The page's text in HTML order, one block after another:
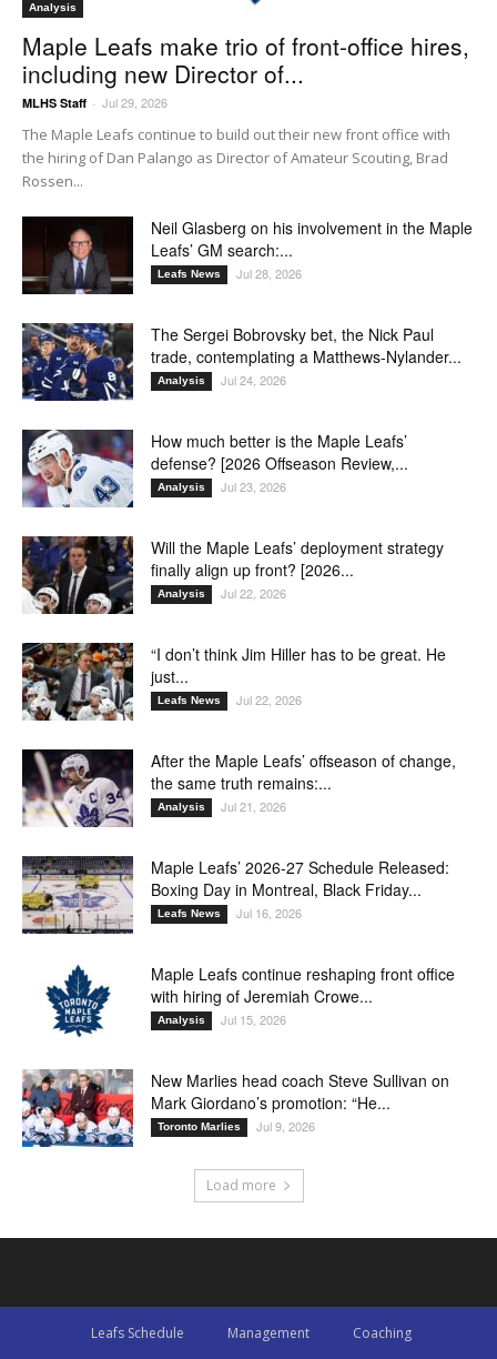
Analysis
Maple Leafs make trio of front-office hires,
including new Director of...
MLHS Staff - Jul 29, 2026
The Maple Leafs continue to build out their new front office with
the hiring of Dan Palango as Director of Amateur Scouting, Brad
Rossen...
Neil Glasberg on his involvement in the Maple
Leafs’ GM search:...
Leafs News Jul 28, 2026
The Sergei Bobrovsky bet, the Nick Paul
trade, contemplating a Matthews-Nylander...
Analysis Jul 24, 2026
How much better is the Maple Leafs’
defense? [2026 Offseason Review,...
Analysis Jul 23, 2026
Will the Maple Leafs’ deployment strategy
finally align up front? [2026...
Analysis Jul 22, 2026
“I don’t think Jim Hiller has to be great. He
just...
Leafs News Jul 22, 2026
After the Maple Leafs’ offseason of change,
the same truth remains:...
Analysis Jul 21, 2026
Maple Leafs’ 2026-27 Schedule Released:
Boxing Day in Montreal, Black Friday...
Leafs News Jul 16, 2026
Maple Leafs continue reshaping front office
with hiring of Jeremiah Crowe...
Analysis Jul 15, 2026
New Marlies head coach Steve Sullivan on
Mark Giordano’s promotion: “He...
Toronto Marlies Jul 9, 2026
Load more
Leafs Schedule Management Coaching